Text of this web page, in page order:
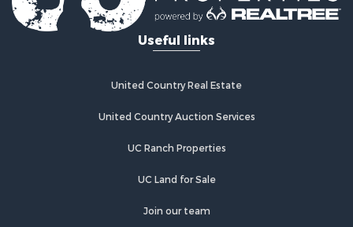
Retirement & Active Adult for Sale
Fishing for Sale
Investment & Income for Sale
Home in Town for Sale
Riverfront Property for Sale
Investment & Income for Sale
Useful links
United Country Real Estate
United Country Auction Services
UC Ranch Properties
UC Land for Sale
Join our team